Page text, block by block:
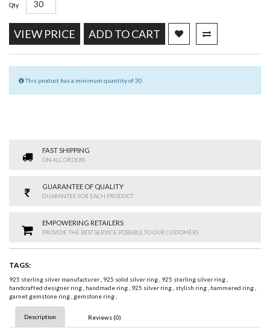
Qty
VIEW PRICE ADD TO CART
This product has a minimum quantity of 30
FAST SHIPPING
ON ALL ORDERS
GUARANTEE OF QUALITY
GUARANTEE FOR EACH PRODUCT
EMPOWERING RETAILERS
PROVIDE THE BEST SERVICE POSSIBLE TO OUR CUSTOMERS
TAGS:
925 sterling silver manufacturer, 925 solid silver ring, 925 sterling silver ring,
handcrafted designer ring, handmade ring, 925 silver ring, stylish ring, hammered ring,
garnet gemstone ring, gemstone ring,
Description Reviews (0)